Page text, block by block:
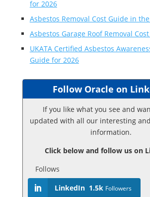
for 2026
Asbestos Removal Cost Guide in
Asbestos Garage Roof Removal
UKATA Certified Asbestos
Guide for 2026
Follow Oracle on
If you like what you see and
updated with all our interesting
information.
Click below and follow us on
Follows
LinkedIn 1.5k Followers